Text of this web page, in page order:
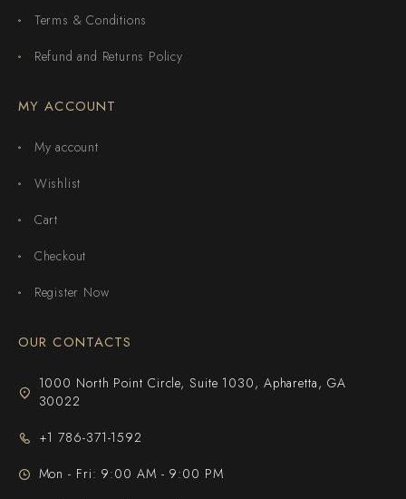
Terms & Conditions
Refund and Returns Policy
MY ACCOUNT
My account
Wishlist
Cart
Checkout
Register Now
OUR CONTACTS
1000 North Point Circle, Suite 1030, Apharetta, GA
30022
+1 786-371-1592
Mon - Fri: 9:00 AM - 9:00 PM